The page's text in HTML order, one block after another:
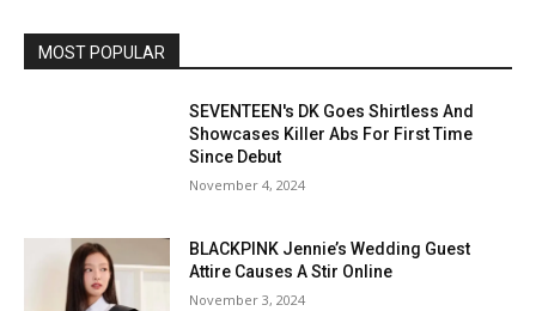
MOST POPULAR
SEVENTEEN's DK Goes Shirtless And
Showcases Killer Abs For First Time
Since Debut
November 4, 2024
BLACKPINK Jennie’s Wedding Guest
Attire Causes A Stir Online
November 3, 2024